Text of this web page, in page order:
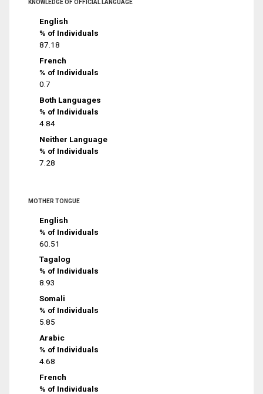
KNOWLEDGE OF OFFICIAL LANGUAGE
English
% of Individuals
87.18
French
% of Individuals
0.7
Both Languages
% of Individuals
4.84
Neither Language
% of Individuals
7.28
MOTHER TONGUE
English
% of Individuals
60.51
Tagalog
% of Individuals
8.93
Somali
% of Individuals
5.85
Arabic
% of Individuals
4.68
French
% of Individuals